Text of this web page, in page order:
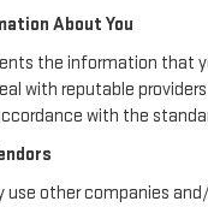
About You
the information that
with reputable
with the
use other companies